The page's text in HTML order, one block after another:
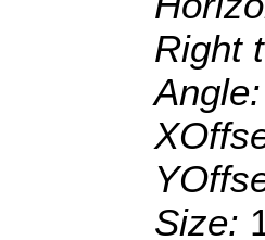
Right
Angle:
Size: